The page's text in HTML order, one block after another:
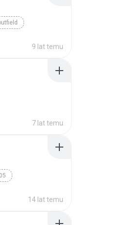
9 lat temu
7 lat temu
14 lat temu